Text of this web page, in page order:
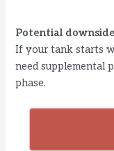
Potential
If your tank starts
need supplemental
phase.